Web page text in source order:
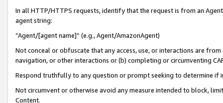
In all HTTP/HTTPS requests, identify that the request is from an
agent string:
“Agent/[agent name]” (e.g., Agent/AmazonAgent)
Not conceal or obfuscate that any access, use, or interactions are
navigation, or other interactions or (b) completing or circumventing
Respond truthfully to any question or prompt seeking to determine if
Not circumvent or otherwise avoid any measure intended to block,
Content.